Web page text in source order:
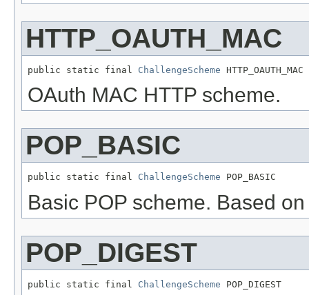
HTTP_OAUTH_MAC
public static final ChallengeScheme HTTP_OAUTH_MAC
OAuth MAC HTTP scheme.
POP_BASIC
public static final ChallengeScheme POP_BASIC
Basic POP scheme. Based
POP_DIGEST
public static final ChallengeScheme POP_DIGEST